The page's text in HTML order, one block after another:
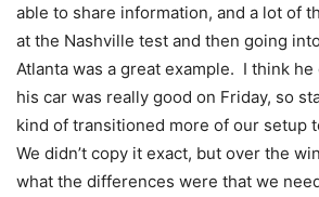
able to share information, and a lot of
at the Nashville test and then going
Atlanta was a great example. I think
his car was really good on Friday, so
kind of transitioned more of our setup
We didn’t copy it exact, but over the
what the differences were that we